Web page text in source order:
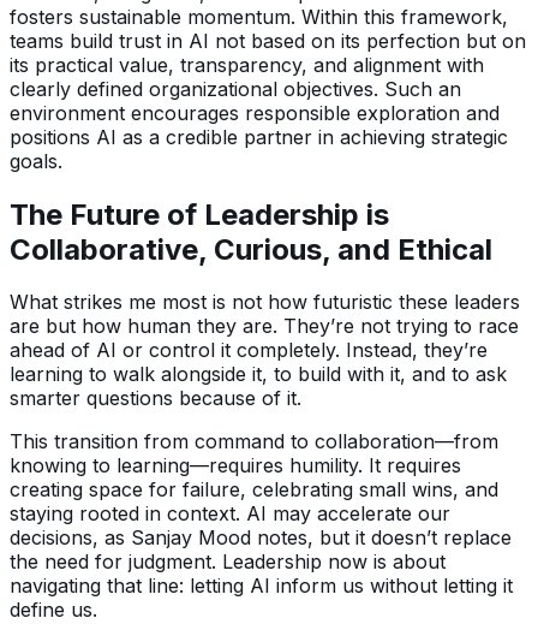
fosters sustainable momentum. Within this framework,
teams build trust in AI not based on its perfection but on
its practical value, transparency, and alignment with
clearly defined organizational objectives. Such an
environment encourages responsible exploration and
positions AI as a credible partner in achieving strategic
goals.
The Future of Leadership is
Collaborative, Curious, and Ethical
What strikes me most is not how futuristic these leaders
are but how human they are. They’re not trying to race
ahead of AI or control it completely. Instead, they’re
learning to walk alongside it, to build with it, and to ask
smarter questions because of it.
This transition from command to collaboration—from
knowing to learning—requires humility. It requires
creating space for failure, celebrating small wins, and
staying rooted in context. AI may accelerate our
decisions, as Sanjay Mood notes, but it doesn’t replace
the need for judgment. Leadership now is about
navigating that line: letting AI inform us without letting it
define us.